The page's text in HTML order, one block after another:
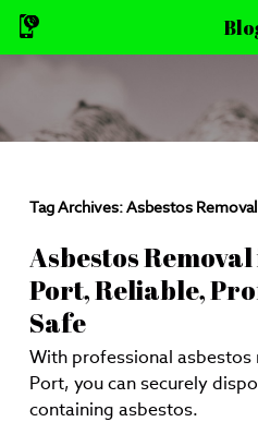
Tag Archives:Asbestos
Asbestos
Port, Reliable,
Safe
With professional asbestos
Port, you can securely
containing asbestos.